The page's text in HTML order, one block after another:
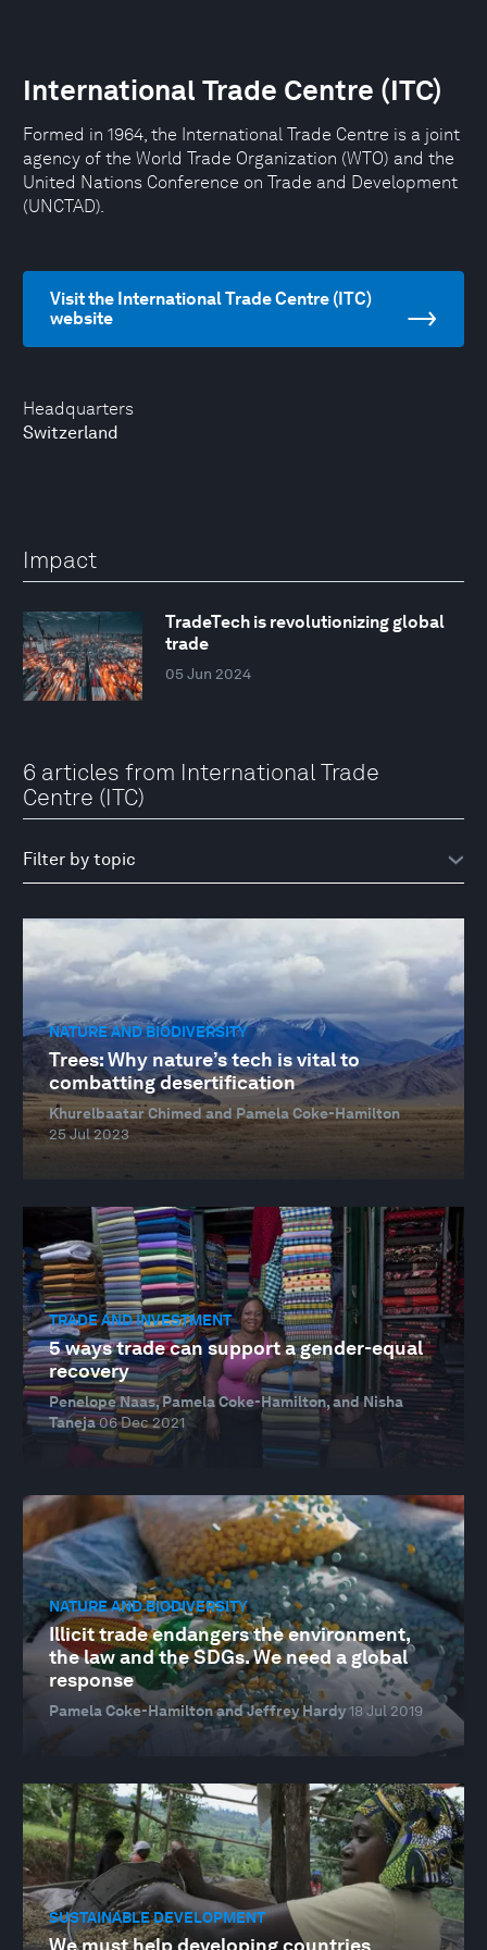
Headquarters
Switzerland
International Trade Centre (ITC)
Formed in 1964, the International Trade Centre is a joint
agency of the World Trade Organization (WTO) and the
United Nations Conference on Trade and Development
(UNCTAD).
Visit the International Trade Centre (ITC)
website
Impact
TradeTech is revolutionizing global
trade
05 Jun 2024
6 articles from International Trade
Centre (ITC)
NATURE AND BIODIVERSITY
Trees: Why nature’s tech is vital to
combatting desertification
Khurelbaatar Chimed and Pamela Coke-Hamilton
25 Jul 2023
TRADE AND INVESTMENT
5 ways trade can support a gender-equal
recovery
Penelope Naas, Pamela Coke-Hamilton, and Nisha
Taneja06 Dec 2021
NATURE AND BIODIVERSITY
Illicit trade endangers the environment,
the law and the SDGs. We need a global
response
Pamela Coke-Hamilton and Jeffrey Hardy18 Jul 2019
SUSTAINABLE DEVELOPMENT
We must help developing countries